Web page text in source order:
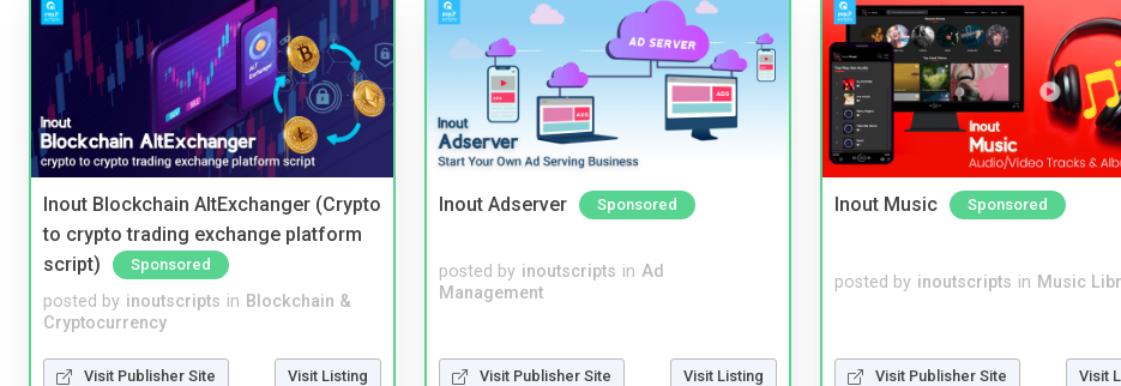
Inout Blockchain AltExchanger (Crypto
to crypto trading exchange platform
script)
Sponsored
posted by inoutscripts in Blockchain &
Cryptocurrency
Visit Publisher Site Visit Listing
Inout Adserver Sponsored
posted by inoutscripts in Ad
Management
Visit Publisher Site Visit Listing
Inout Music Sponsored
posted by inoutscripts in Music
Visit Publisher Site Visit